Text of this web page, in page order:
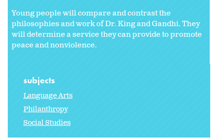
Young people will compare and contrast the
philosophies and work of Dr. King and Gandhi. They
will determine a service they can provide to promote
peace and nonviolence.
subjects
Language Arts
Philanthropy
Social Studies